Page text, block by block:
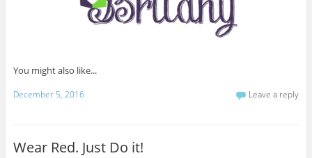
You might also like...
December 5, 2016 Leave a reply
Wear Red. Just Do it!